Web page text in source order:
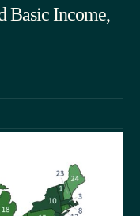
Basic Income,